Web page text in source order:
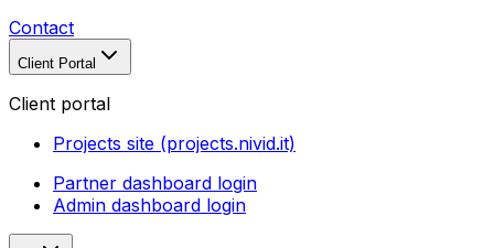
Contact
Client Portal
Client portal
Projects site (projects.nivid.it)
Partner dashboard login
Admin dashboard login